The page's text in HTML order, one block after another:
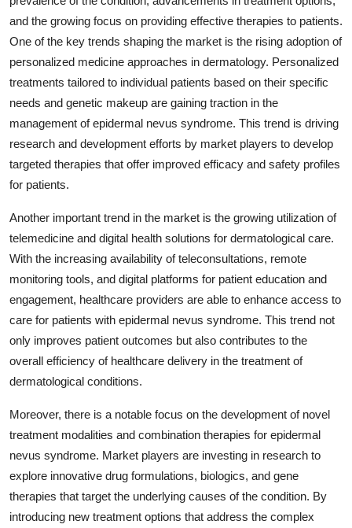
and the growing focus on providing effective therapies to patients.
One of the key trends shaping the market is the rising adoption of
personalized medicine approaches in dermatology. Personalized
treatments tailored to individual patients based on their specific
needs and genetic makeup are gaining traction in the
management of epidermal nevus syndrome. This trend is driving
research and development efforts by market players to develop
targeted therapies that offer improved efficacy and safety profiles
for patients.
Another important trend in the market is the growing utilization of
telemedicine and digital health solutions for dermatological care.
With the increasing availability of teleconsultations, remote
monitoring tools, and digital platforms for patient education and
engagement, healthcare providers are able to enhance access to
care for patients with epidermal nevus syndrome. This trend not
only improves patient outcomes but also contributes to the
overall efficiency of healthcare delivery in the treatment of
dermatological conditions.
Moreover, there is a notable focus on the development of novel
treatment modalities and combination therapies for epidermal
nevus syndrome. Market players are investing in research to
explore innovative drug formulations, biologics, and gene
therapies that target the underlying causes of the condition. By
introducing new treatment options that address the complex